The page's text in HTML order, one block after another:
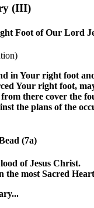
(III)
Foot of Our Lord
in Your right foot
Your right foot,
there cover the
the plans of the
(7a)
of Jesus Christ.
the most Sacred